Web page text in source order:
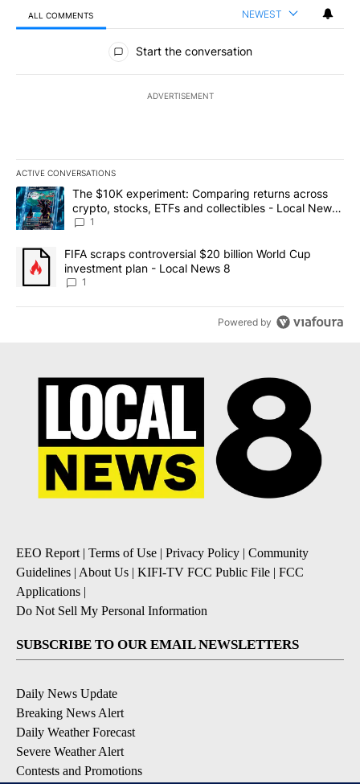
ALL COMMENTS NEWEST
All Comments
Start the conversation
ADVERTISEMENT
ACTIVE CONVERSATIONS
The following is a list of the most commented articles in the last
A trending article titled "The $10K experiment: Comparing
The $10K experiment: Comparing returns across
crypto, stocks, ETFs and collectibles - Local News
8
1
A trending article titled "FIFA scraps controversial $20 billion
FIFA scraps controversial $20 billion World Cup
investment plan - Local News 8
1
Powered by
EEO Report| Terms of Use | Privacy Policy | Community
Guidelines | About Us | KIFI-TV FCC Public File | FCC
Applications |
Do Not Sell My Personal Information
SUBSCRIBE TO OUR EMAIL NEWSLETTERS
Daily News Update
Breaking News Alert
Daily Weather Forecast
Severe Weather Alert
Contests and Promotions